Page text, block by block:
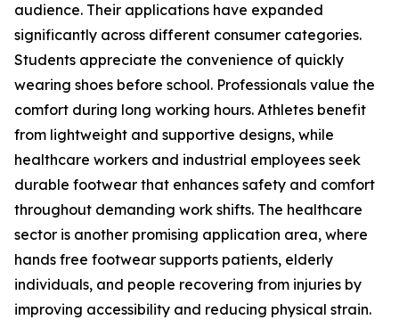
audience. Their applications have expanded
significantly across different consumer categories.
Students appreciate the convenience of quickly
wearing shoes before school. Professionals value the
comfort during long working hours. Athletes benefit
from lightweight and supportive designs, while
healthcare workers and industrial employees seek
durable footwear that enhances safety and comfort
throughout demanding work shifts. The healthcare
sector is another promising application area, where
hands free footwear supports patients, elderly
individuals, and people recovering from injuries by
improving accessibility and reducing physical strain.